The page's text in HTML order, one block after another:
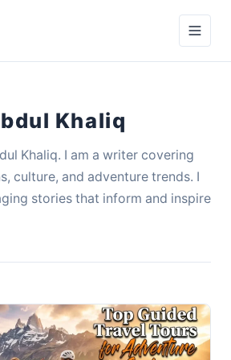
Khaliq
Khaliq. I am a writer covering
culture, and adventure trends. I
stories that inform and inspire